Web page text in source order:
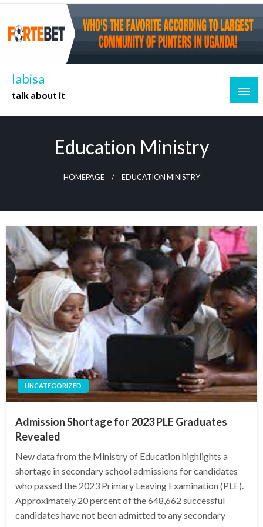
Skip
content
labisa
talk about it
Education Ministry
HOMEPAGE EDUCATION MINISTRY
UNCATEGORIZED
Admission Shortage for 2023 PLE Graduates
Revealed
New data from the Ministry of Education highlights a
shortage in secondary school admissions for candidates
who passed the 2023 Primary Leaving Examination (PLE).
Approximately 20 percent of the 648,662 successful
candidates have not been admitted to any secondary